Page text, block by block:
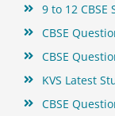
9 to 12
CBSE
CBSE
KVS Latest
CBSE